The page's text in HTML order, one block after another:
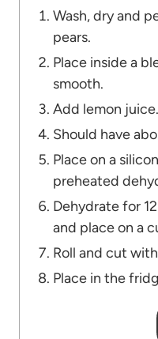
Wash, dry and
pears.
Place inside a
smooth.
Add lemon juice.
Should have
Place on a
preheated
Dehydrate for
and place on a
Roll and cut
Place in the